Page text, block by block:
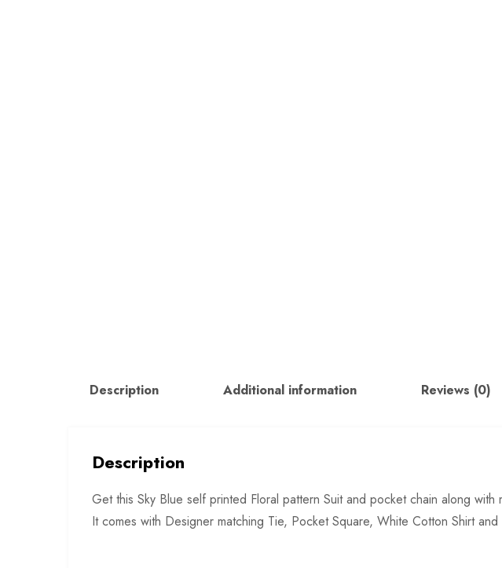
Description Additional information Reviews (0)
Description
Get this Sky Blue self printed Floral pattern Suit and pocket chain along
It comes with Designer matching Tie, Pocket Square, White Cotton Shirt and